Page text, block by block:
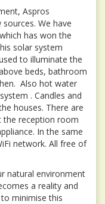
Aspros
We have
has won the
solar system
to illuminate the
beds, bathroom
Also hot water
. Candles and
houses. There are
the reception room
In the same
network. All free of
natural environment
a reality and
minimise this